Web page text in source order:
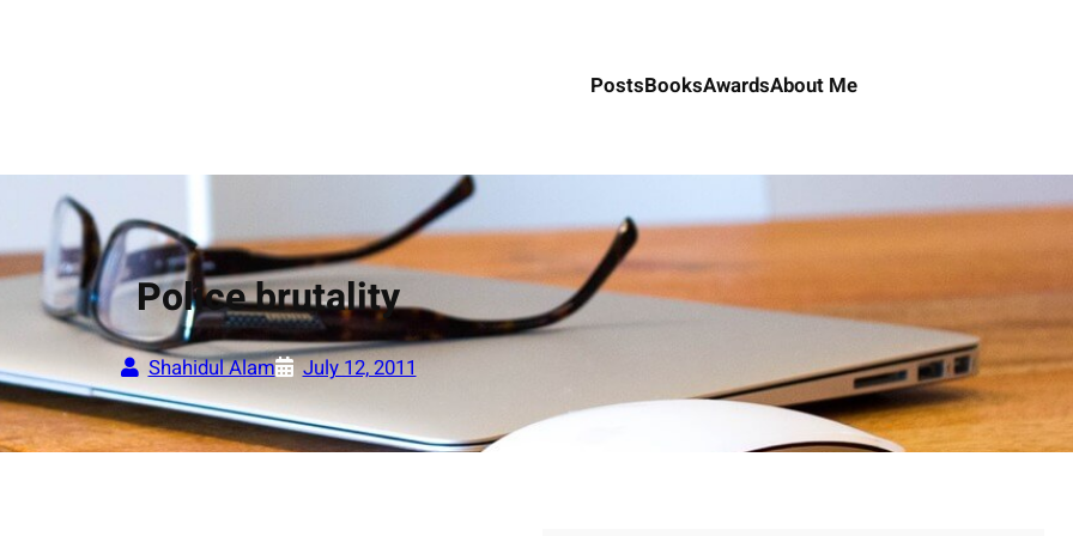
PostsBooksAwardsAbout Me
Police brutality
Shahidul Alam July 12, 2011